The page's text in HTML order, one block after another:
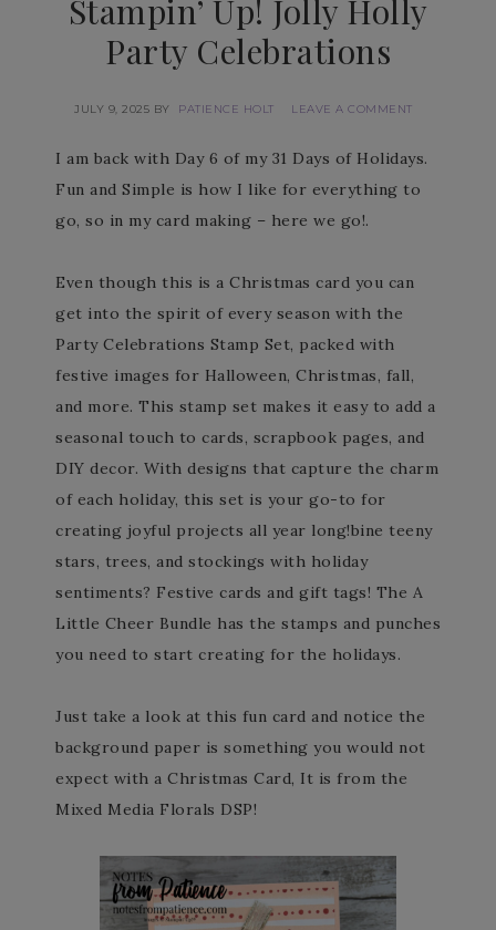
Stampin’ Up! Jolly Holly
Party Celebrations
JULY 9, 2025 BY PATIENCE HOLT LEAVE A COMMENT
I am back with Day 6 of my 31 Days of Holidays.
Fun and Simple is how I like for everything to
go, so in my card making – here we go!.
Even though this is a Christmas card you can
get into the spirit of every season with the
Party Celebrations Stamp Set, packed with
festive images for Halloween, Christmas, fall,
and more. This stamp set makes it easy to add a
seasonal touch to cards, scrapbook pages, and
DIY decor. With designs that capture the charm
of each holiday, this set is your go-to for
creating joyful projects all year long!bine teeny
stars, trees, and stockings with holiday
sentiments? Festive cards and gift tags! The A
Little Cheer Bundle has the stamps and punches
you need to start creating for the holidays.
Just take a look at this fun card and notice the
background paper is something you would not
expect with a Christmas Card, It is from the
Mixed Media Florals DSP!